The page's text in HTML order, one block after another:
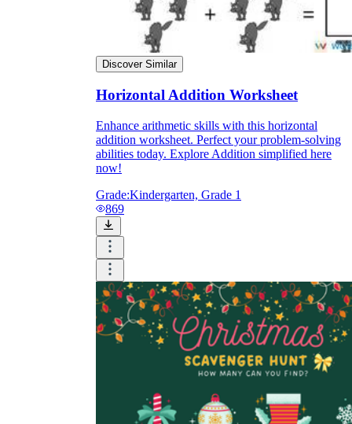
Discover Similar
Horizontal Addition Worksheet
Enhance arithmetic skills with this horizontal
addition worksheet. Perfect your problem-solving
abilities today. Explore Addition simplified here
now!
Grade:Kindergarten, Grade 1
869